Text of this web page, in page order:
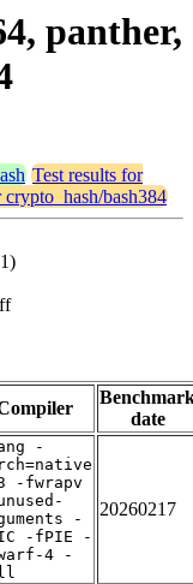
panther,
Test results for
crypto_hash/bash384
date
-
-fwrapv
-
-fPIE -
4 -
20260217